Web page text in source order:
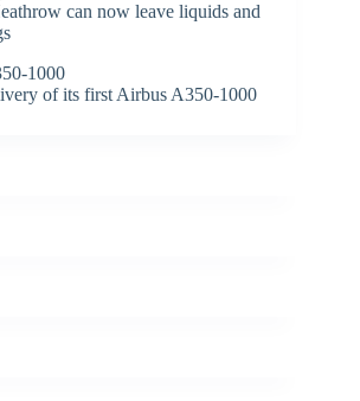
can now leave liquids and
of its first Airbus A350-1000